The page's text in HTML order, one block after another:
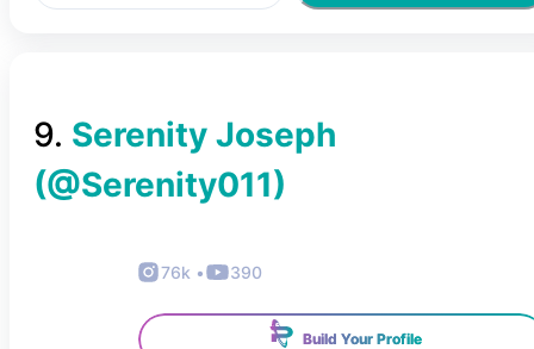
9. Serenity Joseph
(@Serenity011)
76k • 390
Build Your Profile